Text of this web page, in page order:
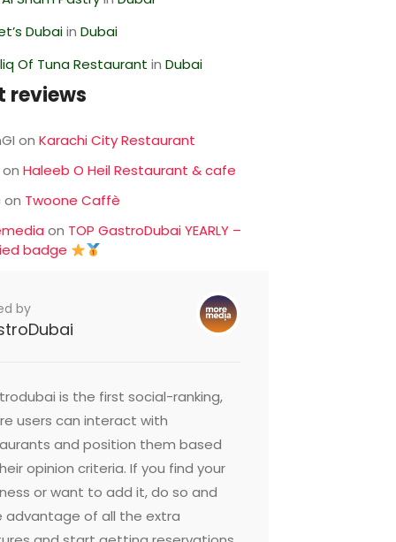
DubaiinDubai
Of Tuna Restaurant inDubai
reviews
onKarachi City Restaurant
onHaleeb O Heil Restaurant & cafe
on Twoone Caffè
on TOP GastroDubai YEARLY –
badge
by
is the first social-ranking,
users can interact with
and position them based
opinion criteria. If you find your
or want to add it, do so and
advantage of all the extra